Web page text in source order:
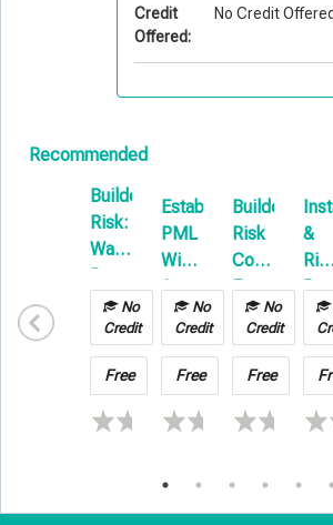
Credit
Offered:
No Credit Offered
Recommended
Builders
Risk:
Water
Damage
Hot
Work
No
Credit
Free
Establishing
PML
With
A
Focus
On
Builders
Risk
No
Credit
Free
Builders
Risk
Coverage
Forum
No
Credit
Free
&
the